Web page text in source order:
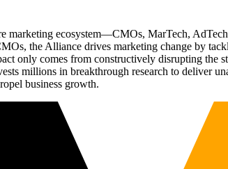
marketing ecosystem—CMOs, MarTech,
the Alliance drives marketing change by
only comes from constructively disrupting the
millions in breakthrough research to deliver
business growth.